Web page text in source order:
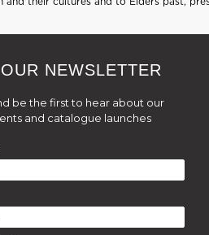
NEWSLETTER
be the first to hear about our
and catalogue launches